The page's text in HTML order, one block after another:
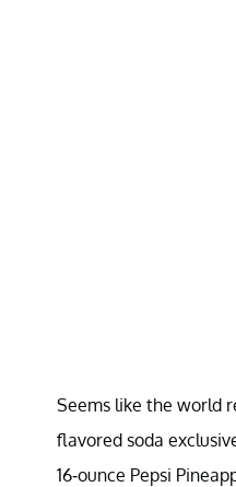
Seems like the world
flavored soda
16-ounce Pepsi